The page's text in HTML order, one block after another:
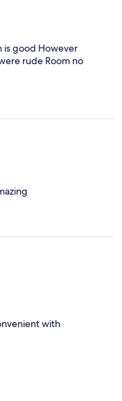
is good However
rude Room no
with